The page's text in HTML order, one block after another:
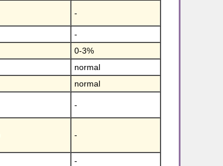
-
-
0-3%
normal
normal
-
-
-